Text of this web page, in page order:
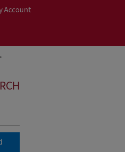
Account